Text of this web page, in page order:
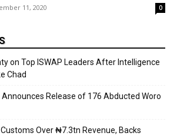
11, 2020 0
on Top ISWAP Leaders After Intelligence
Chad
Announces Release of 176 Abducted Woro
Over ₦7.3tn Revenue, Backs